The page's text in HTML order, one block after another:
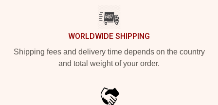
WORLDWIDE SHIPPING
Shipping fees and delivery time depends on the country
and total weight of your order.